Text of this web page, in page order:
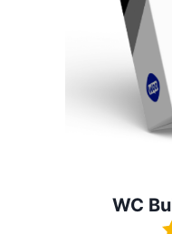
WC